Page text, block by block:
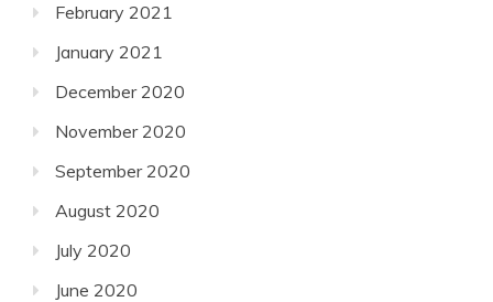
February 2021
January 2021
December 2020
November 2020
September 2020
August 2020
July 2020
June 2020